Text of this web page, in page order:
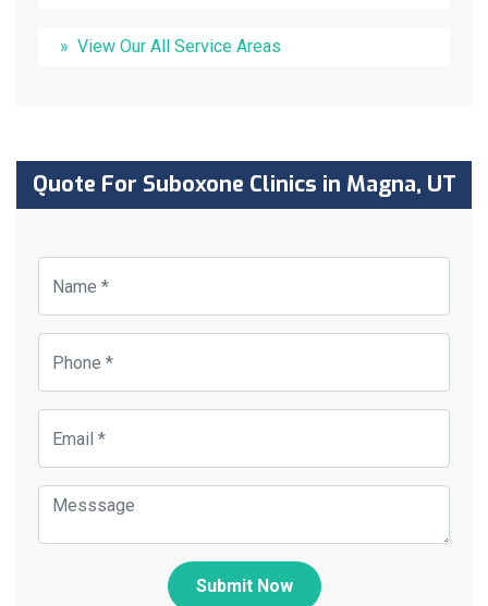
View Our All Service Areas
Quote For Suboxone Clinics in Magna, UT
Submit Now